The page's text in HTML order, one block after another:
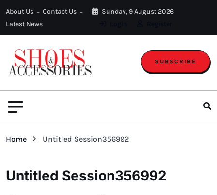
About Us
Contact Us
Latest News
Sunday, 9 August 2026
SUBSCRIBE
Home Untitled Session356992
Untitled Session356992